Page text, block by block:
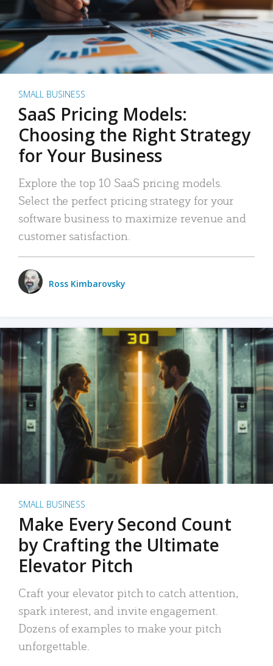
SMALL BUSINESS
SaaS Pricing Models:
Choosing the Right Strategy
for Your Business
Explore the top 10 SaaS pricing models.
Select the perfect pricing strategy for your
software business to maximize revenue and
customer satisfaction.
Ross Kimbarovsky
SMALL BUSINESS
Make Every Second Count
by Crafting the Ultimate
Elevator Pitch
Craft your elevator pitch to catch attention,
spark interest, and invite engagement.
Dozens of examples to make your pitch
unforgettable.